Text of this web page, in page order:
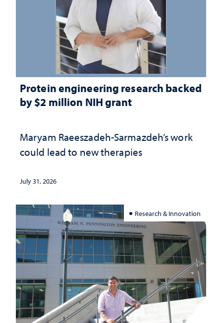
Protein engineering research backed
by $2 million NIH grant
Maryam Raeeszadeh-Sarmazdeh’s work
could lead to new therapies
July 31, 2026
Research & Innovation